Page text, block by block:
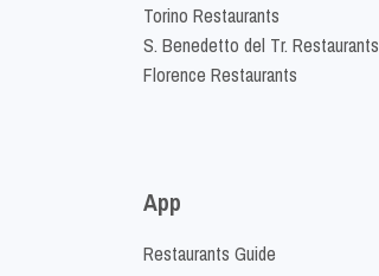
Torino Restaurants
S. Benedetto del Tr. Restaurants
Florence Restaurants
App
Restaurants Guide